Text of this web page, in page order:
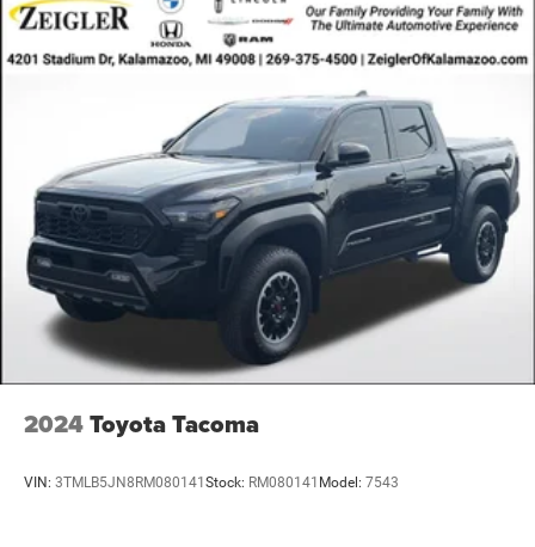
2024Toyota Tacoma
VIN: 3TMLB5JN8RM080141Stock: RM080141 Model: 7543